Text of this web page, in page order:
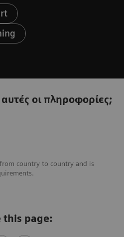
οι πληροφορίες;
country to country and is
this page: